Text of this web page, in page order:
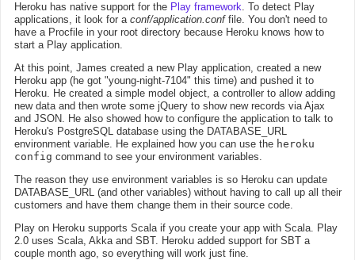
Heroku has native support for the Play framework. To detect Play
applications, it look for a conf/application.conffile. You don't need to
have a Procfile in your root directory because Heroku knows how to
start a Play application.
At this point, James created a new Play application, created a new
Heroku app (he got "young-night-7104" this time) and pushed it to
Heroku. He created a simple model object, a controller to allow adding
new data and then wrote some jQuery to show new records via Ajax
and JSON. He also showed how to configure the application to talk to
Heroku's PostgreSQL database using the DATABASE_URL
environment variable. He explained how you can use the heroku
config command to see your environment variables.
The reason they use environment variables is so Heroku can update
DATABASE_URL (and other variables) without having to call up all their
customers and have them change them in their source code.
Play on Heroku supports Scala if you create your app with Scala. Play
2.0 uses Scala, Akka and SBT. Heroku added support for SBT a
couple month ago, so everything will work just fine.